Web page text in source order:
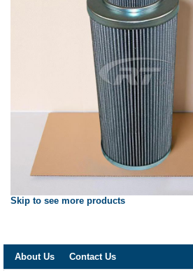
Skip to see more products
About Us Contact Us